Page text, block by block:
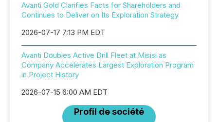
Avanti Gold Clarifies Facts for Shareholders and
Continues to Deliver on Its Exploration Strategy
2026-07-17 7:13 PM EDT
Avanti Doubles Active Drill Fleet at Misisi as
Company Accelerates Largest Exploration Program
in Project History
2026-07-15 6:00 AM EDT
Profil de société